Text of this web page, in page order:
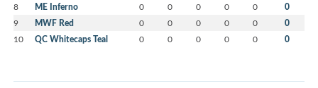
8 ME Inferno 0 0 0 0 0 0
9 MWF Red 0 0 0 0 0 0
10 QC Whitecaps Teal 0 0 0 0 0 0